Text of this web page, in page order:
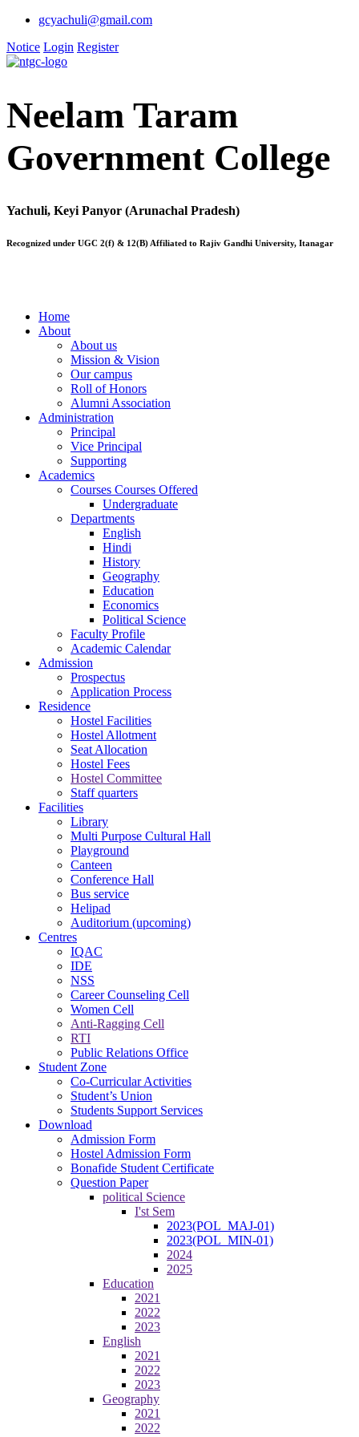
gcyachuli@gmail.com
Notice Login Register
Neelam Taram
Government College
Yachuli, Keyi Panyor (Arunachal Pradesh)
Recognized under UGC 2(f) & 12(B) Affiliated to Rajiv Gandhi University, Itanagar
Home
About
About us
Mission & Vision
Our campus
Roll of Honors
Alumni Association
Administration
Principal
Vice Principal
Supporting
Academics
Courses Courses Offered
Undergraduate
Departments
English
Hindi
History
Geography
Education
Economics
Political Science
Faculty Profile
Academic Calendar
Admission
Prospectus
Application Process
Residence
Hostel Facilities
Hostel Allotment
Seat Allocation
Hostel Fees
Hostel Committee
Staff quarters
Facilities
Library
Multi Purpose Cultural Hall
Playground
Canteen
Conference Hall
Bus service
Helipad
Auditorium (upcoming)
Centres
IQAC
IDE
NSS
Career Counseling Cell
Women Cell
Anti-Ragging Cell
RTI
Public Relations Office
Student Zone
Co-Curricular Activities
Student’s Union
Students Support Services
Download
Admission Form
Hostel Admission Form
Bonafide Student Certificate
Question Paper
political Science
I'st Sem
2023(POL_MAJ-01)
2023(POL_MIN-01)
2024
2025
Education
2021
2022
2023
English
2021
2022
2023
Geography
2021
2022